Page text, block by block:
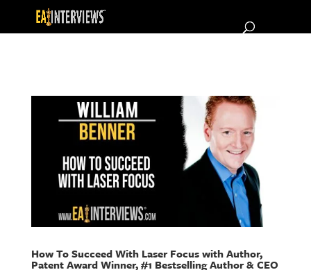
How To Succeed With Laser Focus with Author,
Patent Award Winner, #1 Bestselling Author & CEO